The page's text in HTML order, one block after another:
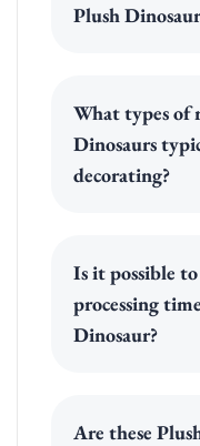
Plush
What types of
Dinosaurs
decorating?
Is it possible
processing
Dinosaur?
Are these